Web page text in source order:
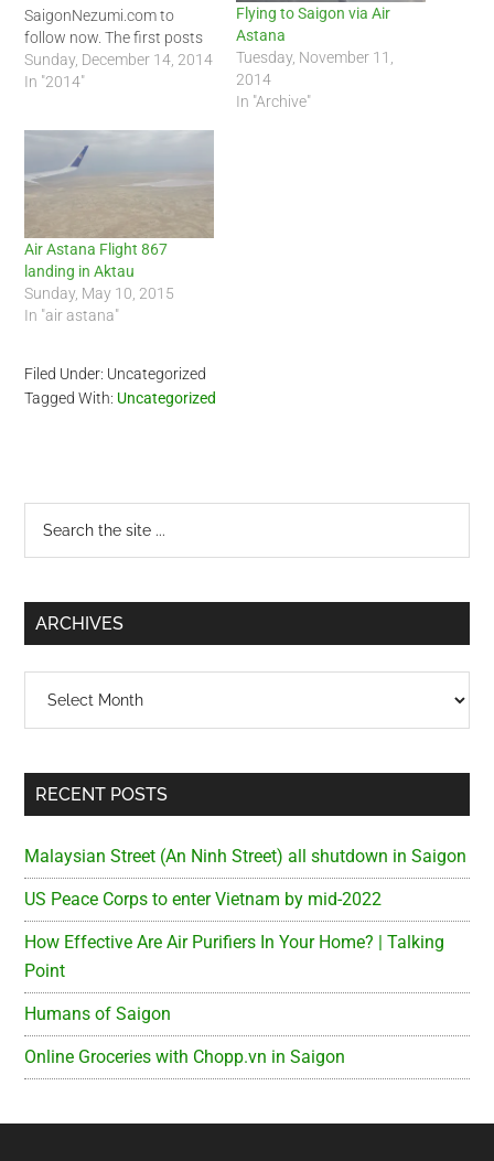
SaigonNezumi.com to
follow now. The first posts
will focus on Air Astana on
my flight to and from New
Sunday, December 14, 2014
In "2014"
Flying to Saigon via Air
Astana
Tuesday, November 11,
2014
In "Archive"
Air Astana Flight 867
landing in Aktau
Sunday, May 10, 2015
In "air astana"
Filed Under: Uncategorized
Tagged With: Uncategorized
Primary
Sidebar
...
ARCHIVES
RECENT POSTS
Malaysian Street (An Ninh Street) all shutdown in Saigon
US Peace Corps to enter Vietnam by mid-2022
How Effective Are Air Purifiers In Your Home? | Talking
Point
Humans of Saigon
Online Groceries with Chopp.vn in Saigon